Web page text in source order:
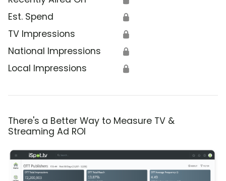
Est. Spend 🔒
TV Impressions 🔒
National Impressions 🔒
Local Impressions 🔒
There's a Better Way to Measure TV &
Streaming Ad ROI